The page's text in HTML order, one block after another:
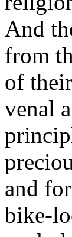
And
from
of
venal
and
bike-